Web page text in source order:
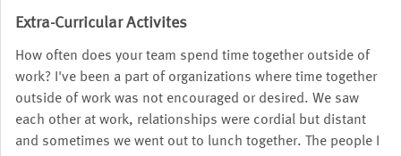
Extra-Curricular Activites
How often does your team spend time together outside of
work? I've been a part of organizations where time together
outside of work was not encouraged or desired. We saw
each other at work, relationships were cordial but distant
and sometimes we went out to lunch together. The people I